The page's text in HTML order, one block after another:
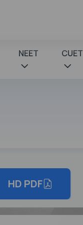
NEET CUET
HD PDF